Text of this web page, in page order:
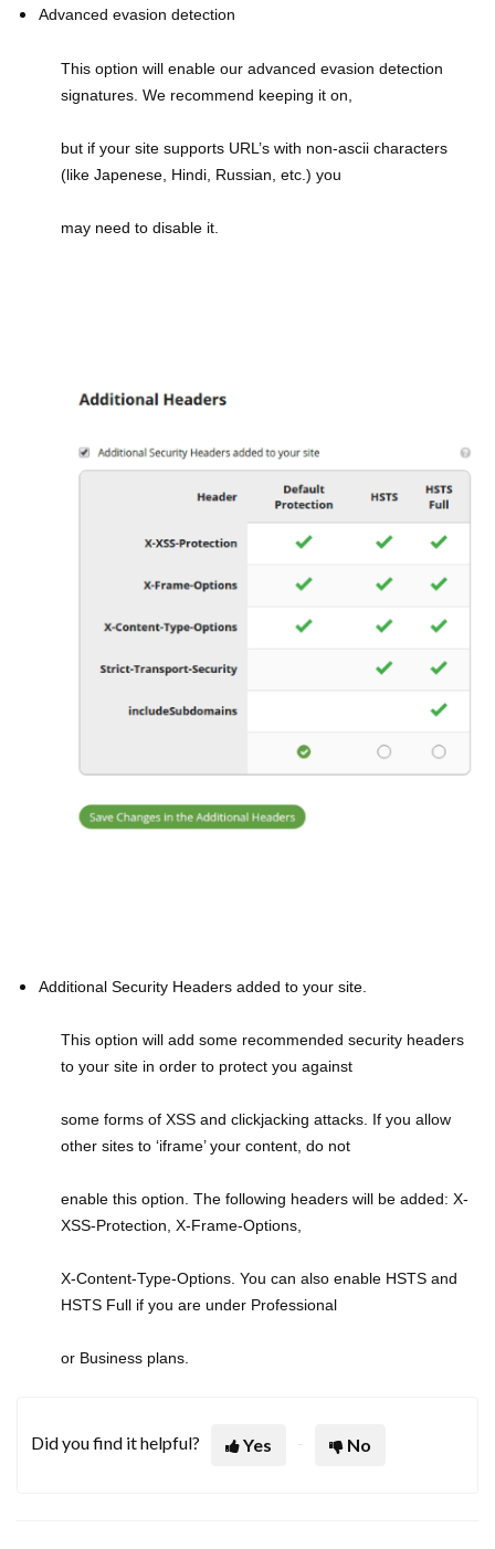
Advanced evasion detection
This option will enable our advanced evasion detection
signatures. We recommend keeping it on,
but if your site supports URL’s with non-ascii characters
(like Japenese, Hindi, Russian, etc.) you
may need to disable it.
Additional Security Headers added to your site.
This option will add some recommended security headers
to your site in order to protect you against
some forms of XSS and clickjacking attacks. If you allow
other sites to ‘iframe’ your content, do not
enable this option. The following headers will be added: X-
XSS-Protection, X-Frame-Options,
X-Content-Type-Options. You can also enable HSTS and
HSTS Full if you are under Professional
or Business plans.
Did you find it helpful? Yes No